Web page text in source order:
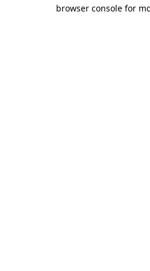
browser console for